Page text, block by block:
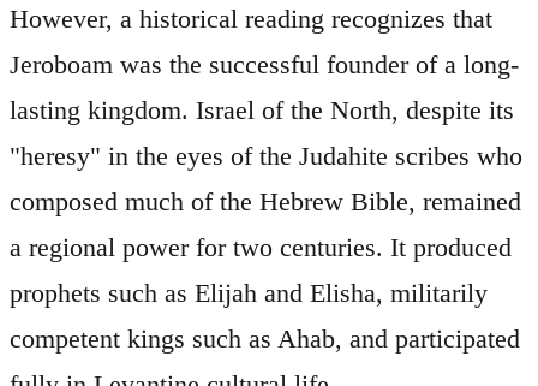
However, a historical reading recognizes that
Jeroboam was the successful founder of a long-
lasting kingdom. Israel of the North, despite its
"heresy" in the eyes of the Judahite scribes who
composed much of the Hebrew Bible, remained
a regional power for two centuries. It produced
prophets such as Elijah and Elisha, militarily
competent kings such as Ahab, and participated